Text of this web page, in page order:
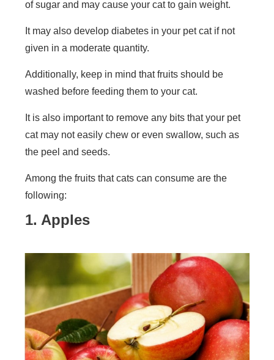
of sugar and may cause your cat to gain weight.
It may also develop diabetes in your pet cat if not
given in a moderate quantity.
Additionally, keep in mind that fruits should be
washed before feeding them to your cat.
It is also important to remove any bits that your pet
cat may not easily chew or even swallow, such as
the peel and seeds.
Among the fruits that cats can consume are the
following:
1. Apples